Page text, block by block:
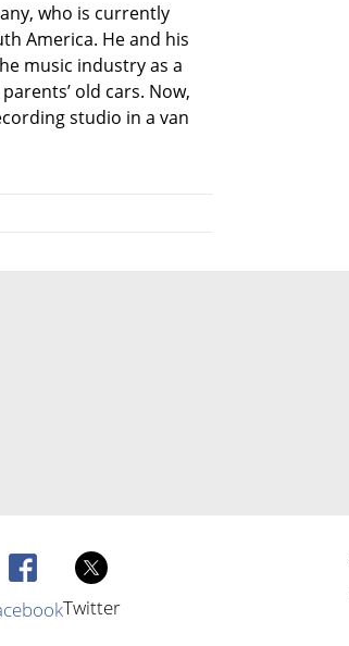
who is currently
America. He and his
music industry as a
old cars. Now,
studio in a van
Twitter